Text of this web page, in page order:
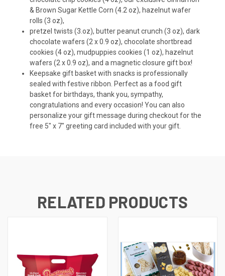
& Brown Sugar Kettle Corn (4.2 oz), hazelnut wafer
rolls (3 oz),
pretzel twists (3.oz), butter peanut crunch (3 oz), dark
chocolate wafers (2 x 0.9 oz), chocolate shortbread
cookies (4 oz), mudpuppies cookies (1 oz), hazelnut
wafers (2 x 0.9 oz), and a magnetic closure gift box!
Keepsake gift basket with snacks is professionally
sealed with festive ribbon. Perfect as a food gift
basket for birthdays, thank you, sympathy,
congratulations and every occasion! You can also
personalize your gift message during checkout for the
free 5" x 7" greeting card included with your gift.
RELATED PRODUCTS